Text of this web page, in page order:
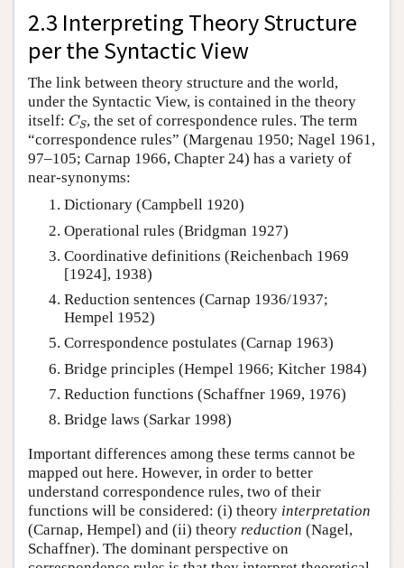
2.3 Interpreting Theory Structure
per the Syntactic View
The link between theory structure and the world,
under the Syntactic View, is contained in the theory
itself: CS
CS , the set of correspondence rules. The term
“correspondence rules” (Margenau 1950; Nagel 1961,
97–105; Carnap 1966, Chapter 24) has a variety of
near-synonyms:
Dictionary (Campbell 1920)
Operational rules (Bridgman 1927)
Coordinative definitions (Reichenbach 1969
[1924], 1938)
Reduction sentences (Carnap 1936/1937;
Hempel 1952)
Correspondence postulates (Carnap 1963)
Bridge principles (Hempel 1966; Kitcher 1984)
Reduction functions (Schaffner 1969, 1976)
Bridge laws (Sarkar 1998)
Important differences among these terms cannot be
mapped out here. However, in order to better
understand correspondence rules, two of their
functions will be considered: (i) theory interpretation
(Carnap, Hempel) and (ii) theory reduction (Nagel,
Schaffner). The dominant perspective on